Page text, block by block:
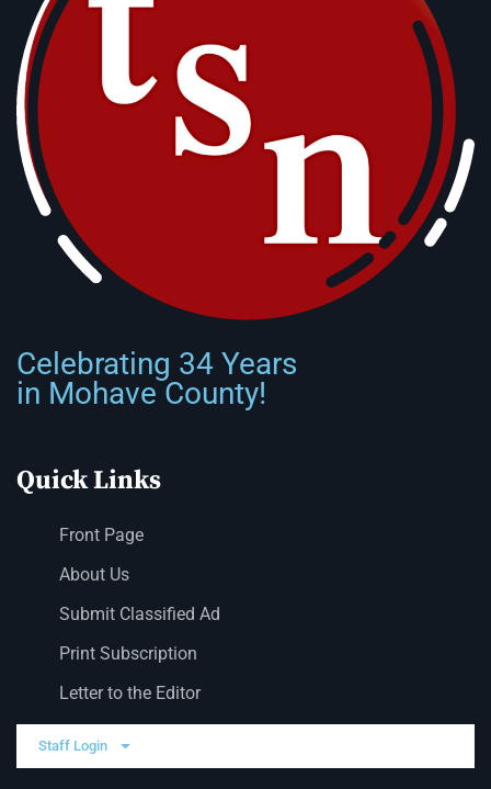
Celebrating 34 Years
in Mohave County!
Quick Links
Front Page
About Us
Submit Classified Ad
Print Subscription
Letter to the Editor
Staff Login